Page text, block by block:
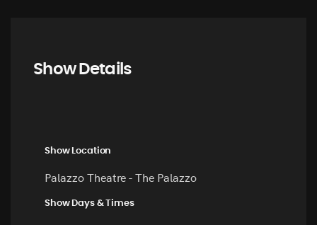
Show Details
Show Location
Palazzo Theatre - The Palazzo
Show Days & Times